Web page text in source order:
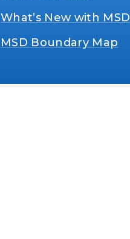
What’s New with MSD
MSD Boundary Map